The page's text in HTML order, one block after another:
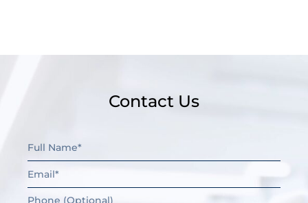
Contact Us